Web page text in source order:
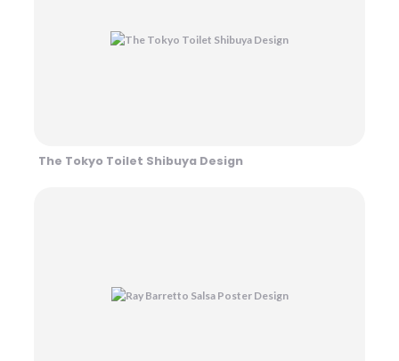
The Tokyo Toilet Shibuya Design